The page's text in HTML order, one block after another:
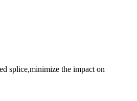
splice,minimize the impact on